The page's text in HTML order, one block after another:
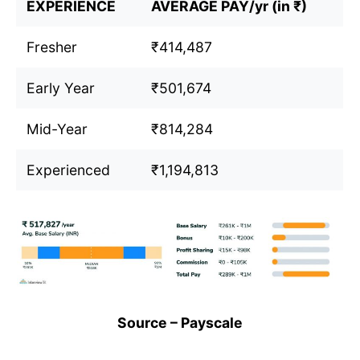
EXPERIENCE AVERAGE PAY/yr (in ₹)
Fresher ₹414,487
Early Year ₹501,674
Mid-Year ₹814,284
Experienced ₹1,194,813
Source – Payscale